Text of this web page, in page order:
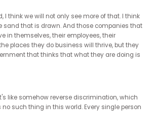
it will be second and third generation
a deep understanding of what fascism
looks like, what a caste system looks
so damning that will be stepping up to
plus communities, I hope and see that for
- 19:52)